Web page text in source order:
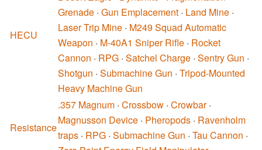
HECU
Grenade · Gun Emplacement · Land Mine ·
Laser Trip Mine · M249 Squad Automatic
Weapon · M-40A1 Sniper Rifle · Rocket
Cannon · RPG · Satchel Charge · Sentry Gun ·
Shotgun · Submachine Gun · Tripod-Mounted
Heavy Machine Gun
Resistance
.357 Magnum · Crossbow · Crowbar·
Magnusson Device · Pheropods · Ravenholm
traps · RPG · Submachine Gun · Tau Cannon ·